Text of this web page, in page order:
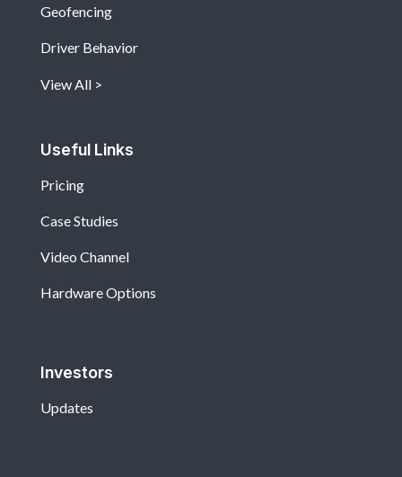
Geofencing
Driver Behavior
View All
Useful Links
Pricing
Case Studies
Video Channel
Hardware Options
Investors
Updates